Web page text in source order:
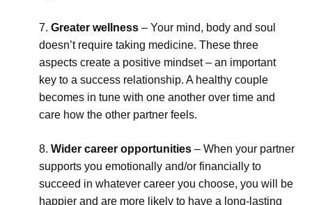
Greater wellness – Your mind, body and soul
doesn’t require taking medicine. These three
aspects create a positive mindset – an important
key to a success relationship. A healthy couple
becomes in tune with one another over time and
care how the other partner feels.
Wider career opportunities – When your partner
supports you emotionally and/or financially to
succeed in whatever career you choose, you will be
happier and are more likely to have a long-lasting